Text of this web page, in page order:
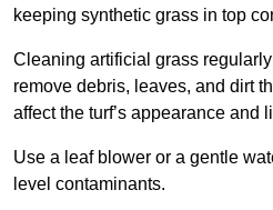
keeping synthetic grass in top
Cleaning artificial grass
remove debris, leaves, and dirt
affect the turf’s appearance and
Use a leaf blower or a gentle
level contaminants.